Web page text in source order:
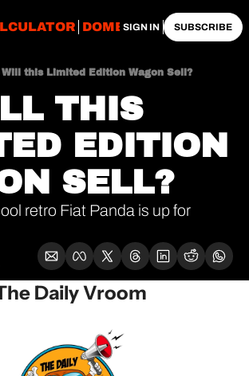
DOMESTIC
SIGN IN SUBSCRIBE
Will this Limited Edition Wagon Sell?
THIS
EDITION
SELL?
retro Fiat Panda is up for
Daily Vroom